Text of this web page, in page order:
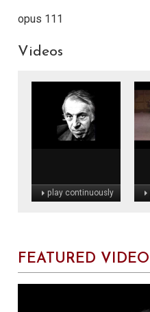
opus 111
Videos
play continuously
FEATURED VIDEO